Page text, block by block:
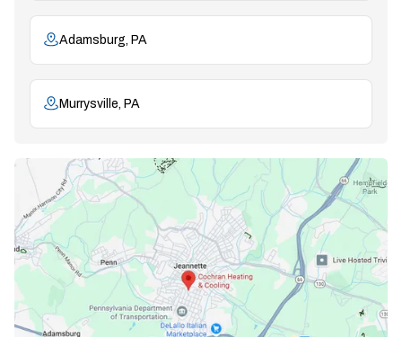
Adamsburg, PA
Murrysville, PA